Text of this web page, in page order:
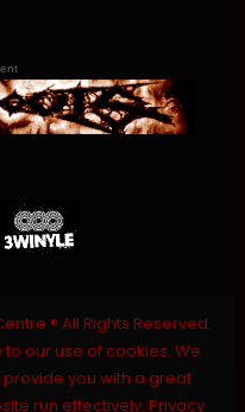
® All Rights Reserved.
our use of cookies. We
you with a great
run effectively. Privacy